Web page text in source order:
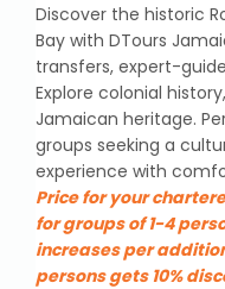
Discover the historic
Bay with DTours
transfers, expert-
Explore colonial
Jamaican heritage.
groups seeking a
experience with
Price for your
for groups of 1-4
increases per
persons gets 10%